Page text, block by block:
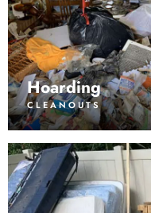
Hoarding
CLEANOUTS